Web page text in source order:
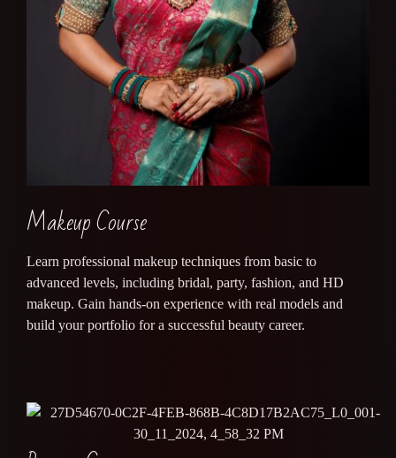
Makeup Course
Learn professional makeup techniques from basic to
advanced levels, including bridal, party, fashion, and HD
makeup. Gain hands-on experience with real models and
build your portfolio for a successful beauty career.